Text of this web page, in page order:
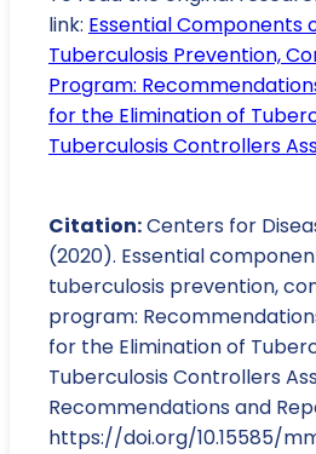
link: Essential Components
Tuberculosis Prevention,
Program:
for the Elimination of
Tuberculosis Controllers
Citation:Centers for
(2020). Essential
tuberculosis prevention,
program:
for the Elimination of
Tuberculosis Controllers
Recommendations and
https://doi.org/10.15585/